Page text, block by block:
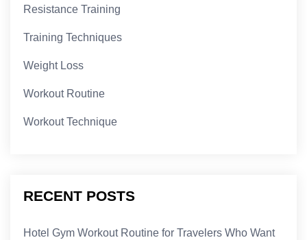
Resistance Training
Training Techniques
Weight Loss
Workout Routine
Workout Technique
RECENT POSTS
Hotel Gym Workout Routine for Travelers Who Want